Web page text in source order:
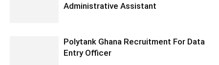
Administrative Assistant
Polytank Ghana Recruitment For Data
Entry Officer